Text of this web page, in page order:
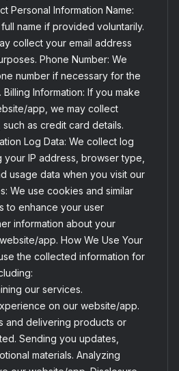
Personal Information Name:
name if provided voluntarily.
collect your email address
Phone Number: We
number if necessary for the
Information: If you make
app, we may collect
as credit card details.
Log Data: We collect log
your IP address, browser type,
usage data when you visit our
We use cookies and similar
to enhance your user
information about your
app. How We Use Your
the collected information for
our services.
on our website/app.
and delivering products or
Sending you updates,
materials. Analyzing